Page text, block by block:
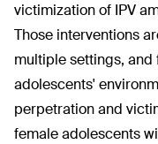
victimization of IPV
Those interventions
multiple settings, and
adolescents'
perpetration and
female adolescents